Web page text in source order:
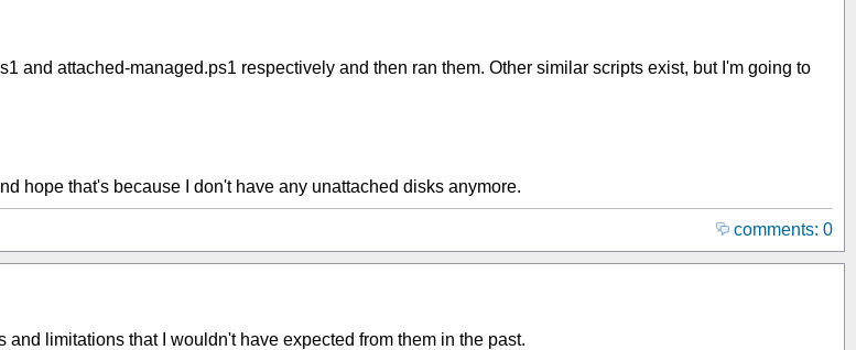
and attached-managed.ps1 respectively and then ran them. Other similar scripts exist, but I'm going to
hope that's because I don't have any unattached disks anymore.
comments: 0
limitations that I wouldn't have expected from them in the past.